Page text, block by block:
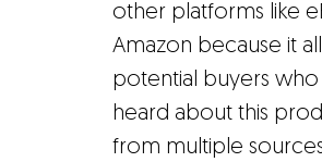
other platforms like
Amazon because it
potential buyers who
heard about this
from multiple